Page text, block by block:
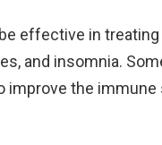
effective in
and insomnia.
improve the